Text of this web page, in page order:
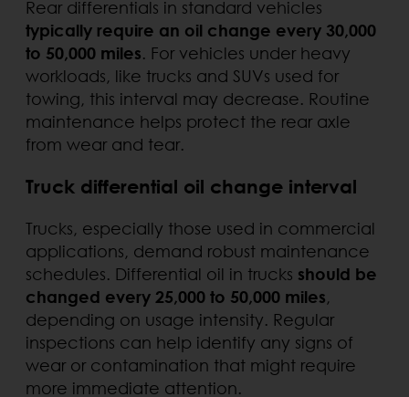
Rear differentials in standard vehicles
typically require an oil change every 30,000
to 50,000 miles. For vehicles under heavy
workloads, like trucks and SUVs used for
towing, this interval may decrease. Routine
maintenance helps protect the rear axle
from wear and tear.
Truck differential oil change interval
Trucks, especially those used in commercial
applications, demand robust maintenance
schedules. Differential oil in trucks should be
changed every 25,000 to 50,000 miles,
depending on usage intensity. Regular
inspections can help identify any signs of
wear or contamination that might require
more immediate attention.